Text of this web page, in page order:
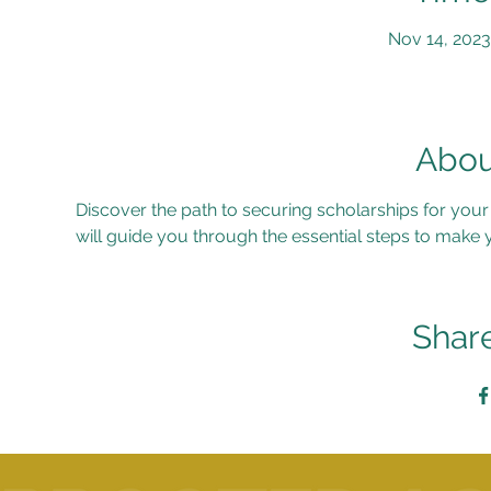
Nov 14,
Discover the path to securing scholarships for
will guide you through the essential steps to make